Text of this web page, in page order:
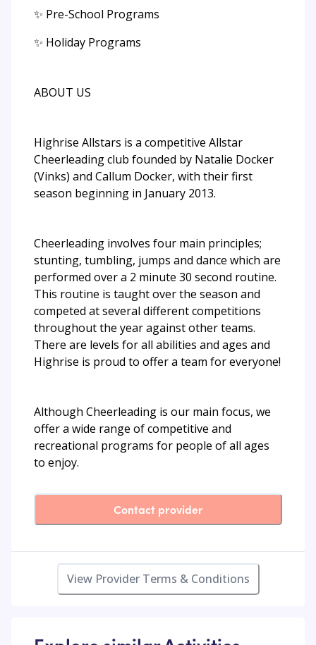
✨ Pre-School Programs
✨ Holiday Programs
ABOUT US
Highrise Allstars is a competitive Allstar
Cheerleading club founded by Natalie Docker
(Vinks) and Callum Docker, with their first
season beginning in January 2013.
Cheerleading involves four main principles;
stunting, tumbling, jumps and dance which are
performed over a 2 minute 30 second routine.
This routine is taught over the season and
competed at several different competitions
throughout the year against other teams.
There are levels for all abilities and ages and
Highrise is proud to offer a team for everyone!
Although Cheerleading is our main focus, we
offer a wide range of competitive and
recreational programs for people of all ages
to enjoy.
Contact provider
View Provider Terms & Conditions